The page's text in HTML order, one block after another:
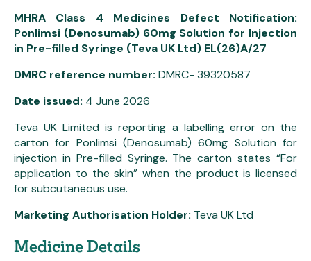
MHRA Class 4 Medicines Defect Notification:
Ponlimsi (Denosumab) 60mg Solution for Injection
in Pre-filled Syringe (Teva UK Ltd) EL(26)A/27
DMRC reference number: DMRC- 39320587
Date issued: 4 June 2026
Teva UK Limited is reporting a labelling error on the
carton for Ponlimsi (Denosumab) 60mg Solution for
injection in Pre-filled Syringe. The carton states “For
application to the skin” when the product is licensed
for subcutaneous use.
Marketing Authorisation Holder: Teva UK Ltd
Medicine Details